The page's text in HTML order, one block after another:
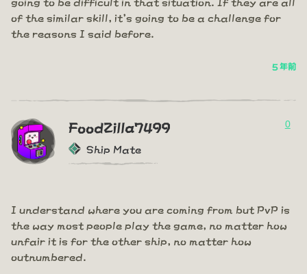
of the similar skill, it's going to be a challenge for
the reasons I said before.
5 年前
FoodZilla7499
Ship Mate
0
I understand where you are coming from but PvP is
the way most people play the game, no matter how
unfair it is for the other ship, no matter how
outnumbered.